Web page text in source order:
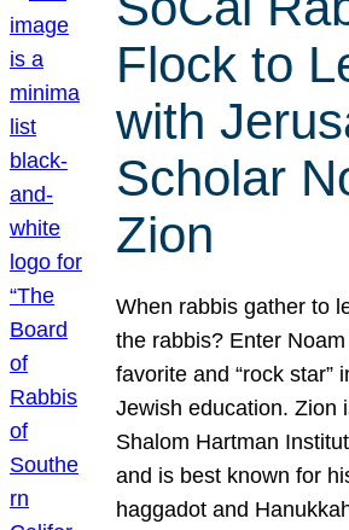
Flock to
with
Scholar
Zion
When rabbis gather to
the rabbis? Enter
favorite and “rock star”
Jewish education. Zion
Shalom Hartman
and is best known for
haggadot and